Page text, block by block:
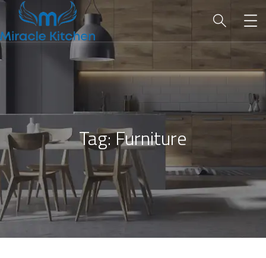
Tag:Furniture